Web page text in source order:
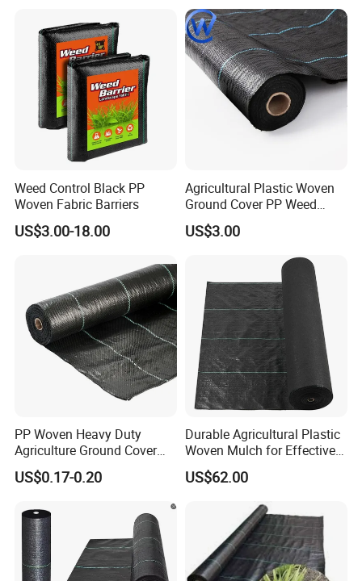
Production workshop
Available
Weed Control Black PP
Woven Fabric Barriers
US$3.00-18.00
Agricultural Plastic Woven
Ground Cover PP Weed
Control Mat Weed Barrier
Fabric
US$3.00
PP Woven Heavy Duty
Agriculture Ground Cover
Garden Landscape Block
Barrier Fabric Weed Mat
US$0.17-0.20
Durable Agricultural Plastic
Woven Mulch for Effective
Weed Control
US$62.00